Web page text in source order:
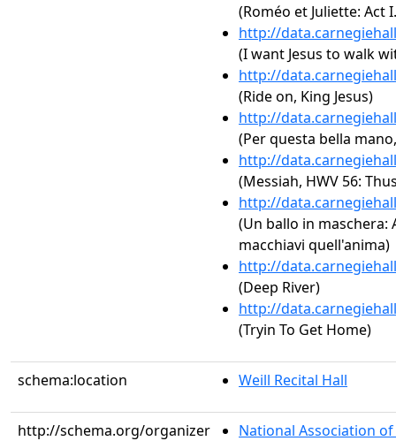
(Roméo et Juliette: Act
http://
(I want Jesus to walk
http://
(Ride on, King Jesus)
http://
(Per questa bella
http://
(Messiah, HWV 56:
http://
(Un ballo in maschera:
macchiavi quell'anima)
http://
(Deep River)
http://
(Tryin To Get Home)
schema:location Weill Recital Hall
http://schema.org/organizer
National Association